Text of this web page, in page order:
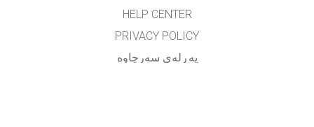
HELP CENTER
PRIVACY POLICY
په‌ڕله‌ی سه‌رچاوه‌